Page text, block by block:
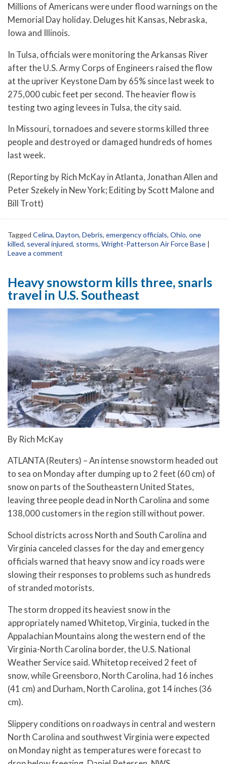
Millions of Americans were under flood warnings on the
Memorial Day holiday. Deluges hit Kansas, Nebraska,
Iowa and Illinois.
In Tulsa, officials were monitoring the Arkansas River
after the U.S. Army Corps of Engineers raised the flow
at the upriver Keystone Dam by 65% since last week to
275,000 cubic feet per second. The heavier flow is
testing two aging levees in Tulsa, the city said.
In Missouri, tornadoes and severe storms killed three
people and destroyed or damaged hundreds of homes
last week.
(Reporting by Rich McKay in Atlanta, Jonathan Allen and
Peter Szekely in New York; Editing by Scott Malone and
Bill Trott)
Tagged Celina, Dayton, Debris, emergency officials, Ohio, one
killed, several injured, storms, Wright-Patterson Air Force Base |
Leave a comment
Heavy snowstorm kills three, snarls
travel in U.S. Southeast
By Rich McKay
ATLANTA (Reuters) – An intense snowstorm headed out
to sea on Monday after dumping up to 2 feet (60 cm) of
snow on parts of the Southeastern United States,
leaving three people dead in North Carolina and some
138,000 customers in the region still without power.
School districts across North and South Carolina and
Virginia canceled classes for the day and emergency
officials warned that heavy snow and icy roads were
slowing their responses to problems such as hundreds
of stranded motorists.
The storm dropped its heaviest snow in the
appropriately named Whitetop, Virginia, tucked in the
Appalachian Mountains along the western end of the
Virginia-North Carolina border, the U.S. National
Weather Service said. Whitetop received 2 feet of
snow, while Greensboro, North Carolina, had 16 inches
(41 cm) and Durham, North Carolina, got 14 inches (36
cm).
Slippery conditions on roadways in central and western
North Carolina and southwest Virginia were expected
on Monday night as temperatures were forecast to